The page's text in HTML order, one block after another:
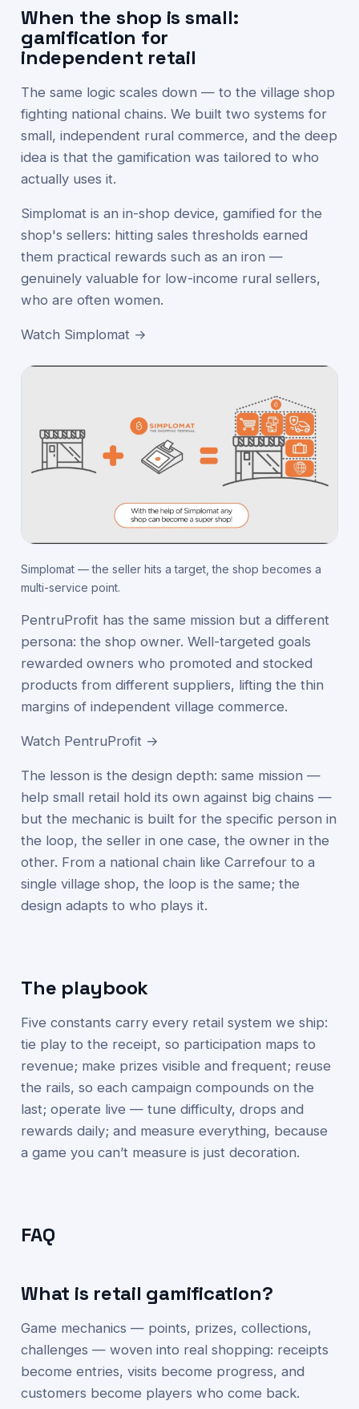
When the shop is small:
gamification for
independent retail
The same logic scales down — to the village shop
fighting national chains. We built two systems for
small, independent rural commerce, and the deep
idea is that the gamification was tailored to who
actually uses it.
Simplomat is an in-shop device, gamified for the
shop's sellers: hitting sales thresholds earned
them practical rewards such as an iron —
genuinely valuable for low-income rural sellers,
who are often women.
Watch Simplomat →
Simplomat — the seller hits a target, the shop becomes a
multi-service point.
PentruProfit has the same mission but a different
persona: the shop owner. Well-targeted goals
rewarded owners who promoted and stocked
products from different suppliers, lifting the thin
margins of independent village commerce.
Watch PentruProfit →
The lesson is the design depth: same mission —
help small retail hold its own against big chains —
but the mechanic is built for the specific person in
the loop, the seller in one case, the owner in the
other. From a national chain like Carrefour to a
single village shop, the loop is the same; the
design adapts to who plays it.
The playbook
Five constants carry every retail system we ship:
tie play to the receipt, so participation maps to
revenue; make prizes visible and frequent; reuse
the rails, so each campaign compounds on the
last; operate live — tune difficulty, drops and
rewards daily; and measure everything, because
a game you can’t measure is just decoration.
FAQ
What is retail gamification?
Game mechanics — points, prizes, collections,
challenges — woven into real shopping: receipts
become entries, visits become progress, and
customers become players who come back.